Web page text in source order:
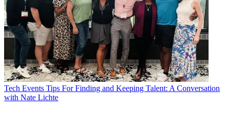
Tech Events Tips For Finding and Keeping Talent: A Conversation
with Nate Lichte